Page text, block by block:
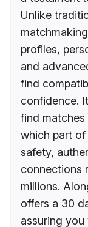
Unlike
profiles,
and
find
confidence.
find
which part of
safety,
connections
millions.
offers a 30
assuring